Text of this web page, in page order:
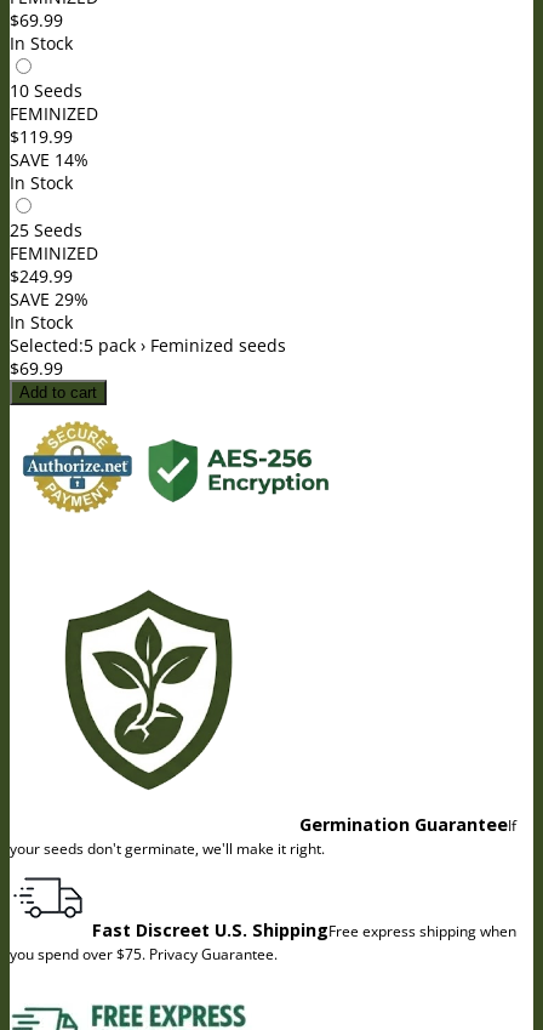
$69.99
In Stock
10 Seeds
FEMINIZED
$119.99
SAVE 14%
In Stock
25 Seeds
FEMINIZED
$249.99
SAVE 29%
In Stock
Selected:5 pack › Feminized seeds
$69.99
Add to cart
Germination GuaranteeIf
your seeds don't germinate, we'll make it right.
Fast Discreet U.S. ShippingFree express shipping when
you spend over $75. Privacy Guarantee.